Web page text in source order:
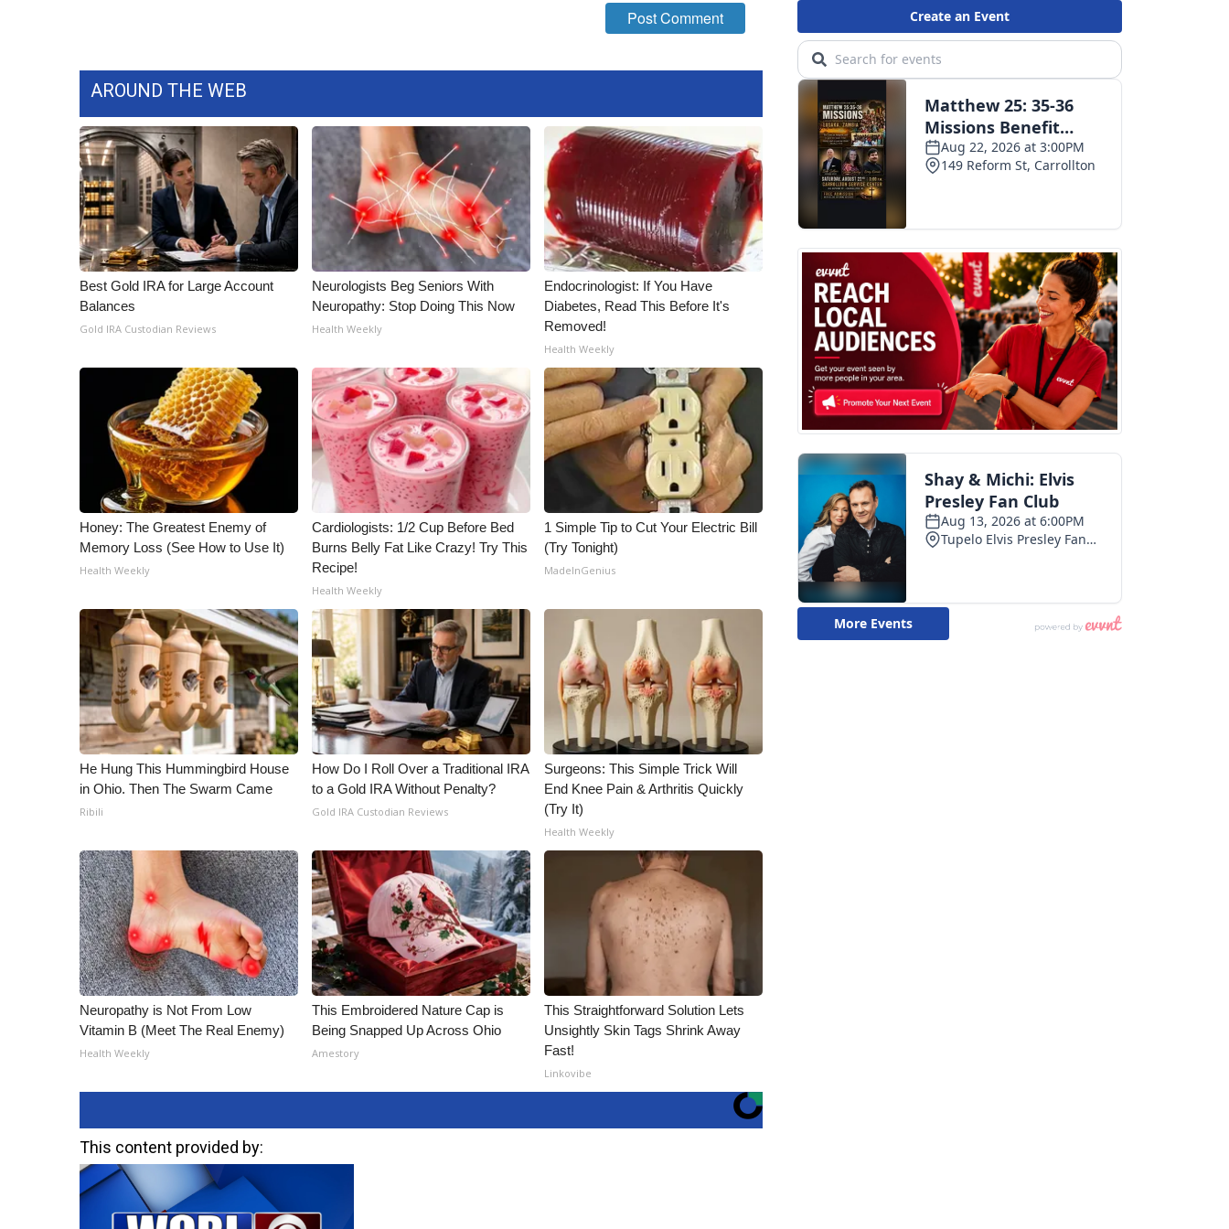
AROUND THE WEB
Best Gold IRA for Large Account
Balances
Gold IRA Custodian Reviews
Neurologists Beg Seniors With
Neuropathy: Stop Doing This Now
Health Weekly
Endocrinologist: If You Have
Diabetes, Read This Before It's
Removed!
Health Weekly
Honey: The Greatest Enemy of
Memory Loss (See How to Use It)
Health Weekly
Cardiologists: 1/2 Cup Before Bed
Burns Belly Fat Like Crazy! Try This
Recipe!
Health Weekly
1 Simple Tip to Cut Your Electric Bill
(Try Tonight)
MadeInGenius
He Hung This Hummingbird House
in Ohio. Then The Swarm Came
Ribili
How Do I Roll Over a Traditional IRA
to a Gold IRA Without Penalty?
Gold IRA Custodian Reviews
Surgeons: This Simple Trick Will
End Knee Pain & Arthritis Quickly
(Try It)
Health Weekly
Neuropathy is Not From Low
Vitamin B (Meet The Real Enemy)
Health Weekly
This Embroidered Nature Cap is
Being Snapped Up Across Ohio
Amestory
This Straightforward Solution Lets
Unsightly Skin Tags Shrink Away
Fast!
Linkovibe
This content provided by: